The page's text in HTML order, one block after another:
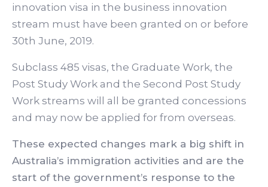
innovation visa in the business innovation
stream must have been granted on or before
30th June, 2019.
Subclass 485 visas, the Graduate Work, the
Post Study Work and the Second Post Study
Work streams will all be granted concessions
and may now be applied for from overseas.
These expected changes mark a big shift in
Australia’s immigration activities and are the
start of the government’s response to the